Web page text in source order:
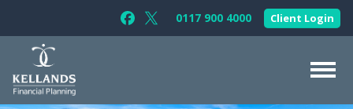
Follow Kellands (Bristol) Limited on
Follow Kellands (Bristol) Limited
0117 900 4000 Client Login